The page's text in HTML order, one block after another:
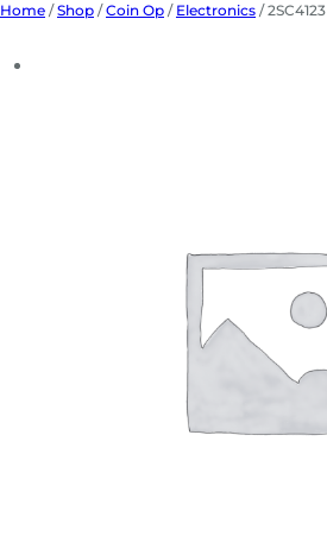
Home /Shop /Coin Op / Electronics / 2SC4123